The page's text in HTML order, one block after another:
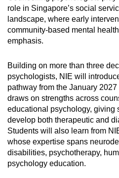
role in Singapore’s social
landscape, where early
community-based mental
emphasis.
Building on more than three
psychologists, NIE will
pathway from the January
draws on strengths across
educational psychology, giving
develop both therapeutic and
Students will also learn from
whose expertise spans
disabilities, psychotherapy,
psychology education.